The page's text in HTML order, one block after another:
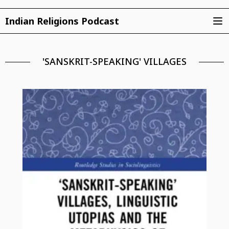
Indian Religions Podcast
'SANSKRIT-SPEAKING' VILLAGES